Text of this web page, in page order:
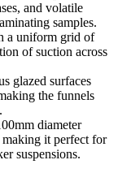
and volatile
samples.
a uniform grid of
of suction across
glazed surfaces
the funnels
diameter
it perfect for
suspensions.